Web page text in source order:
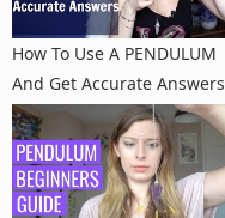
How To Use A PENDULUM
And Get Accurate Answers